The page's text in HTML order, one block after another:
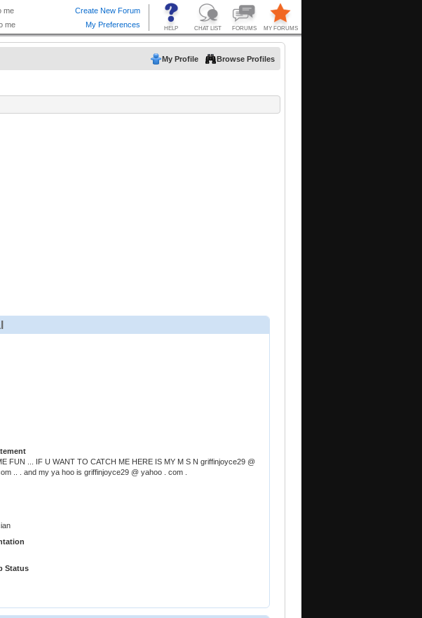
My Profile Browse Profiles
FUN ... IF U WANT TO CATCH ME HERE IS MY M S N griffinjoyce29 @
.. . and my ya hoo is griffinjoyce29 @ yahoo . com .
Status